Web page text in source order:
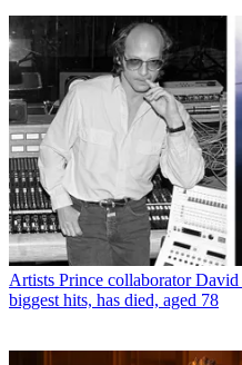
Artists Prince collaborator
biggest hits, has died, aged 78